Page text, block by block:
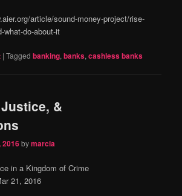
article/sound-money-project/rise-
what-do-about-it
|Tagged banking,banks,cashless banks
&
2016bymarcia
in a Kingdom of Crime
21, 2016